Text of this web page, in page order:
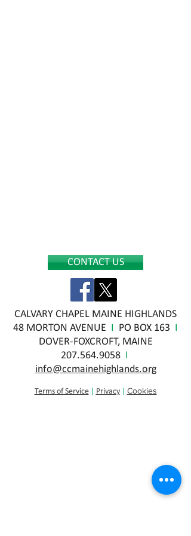
CONTACT US
CALVARY CHAPEL MAINE HIGHLANDS
48 MORTON AVENUE I PO BOX 163 I
DOVER-FOXCROFT, MAINE
207.564.9058I
info@ccmainehighlands.org
Terms of Service Privacy Cookies